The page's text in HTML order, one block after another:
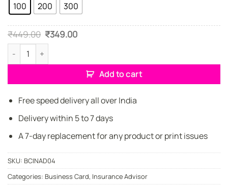
100 200 300
₹449.00 Original
price
was:
₹349.00Current
price
Creative Insurance representative Business Cards quantity
Add to cart
Free speed delivery all over India
Delivery within 5 to 7 days
A 7-day replacement for any product or print issues
SKU: BCINAD04
Categories: Business Card, Insurance Advisor